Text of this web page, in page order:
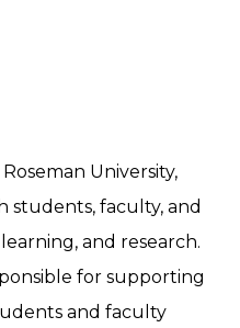
University,
students, faculty, and
and research.
for supporting
and faculty